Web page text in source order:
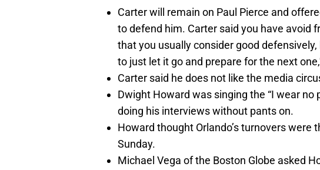
Carter will remain on Paul Pierce and
to defend him. Carter said you have avoid
that you usually consider good
to just let it go and prepare for the next
Carter said he does not like the media
Dwight Howard was singing the “I wear no
doing his interviews without pants on.
Howard thought Orlando’s turnovers were
Sunday.
Michael Vega of the Boston Globe asked